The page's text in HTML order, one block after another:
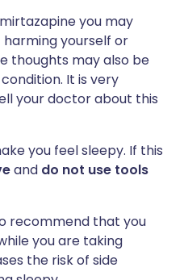
you may
yourself or
thoughts may also be
It is very
your doctor about this
you feel sleepy. If this
and do not use tools
recommend that you
you are taking
the risk of side